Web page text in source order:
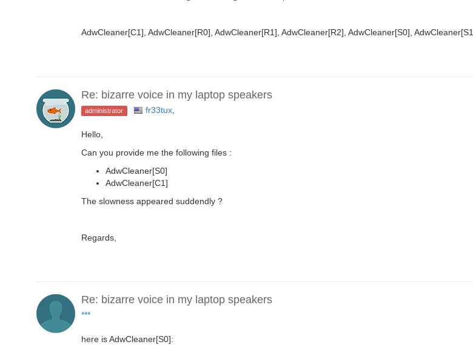
AdwCleaner[C1], AdwCleaner[R0], AdwCleaner[R1], AdwCleaner[R2], AdwCleaner[S0],
Re: bizarre voice in my laptop speakers
administrator fr33tux,
Hello,
Can you provide me the following files :
AdwCleaner[S0]
AdwCleaner[C1]
The slowness appeared suddendly ?
Regards,
Re: bizarre voice in my laptop speakers
***
here is AdwCleaner[S0]: